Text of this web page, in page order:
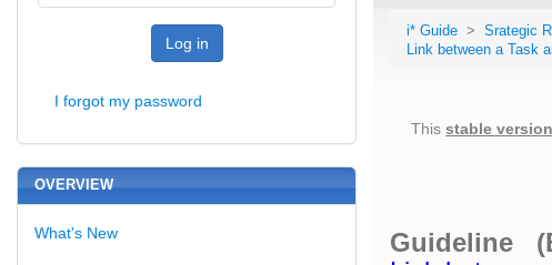
i* Guide > Srategic
Link between a Task
This stable version
Guideline
Log in
I forgot my password
OVERVIEW
What's New